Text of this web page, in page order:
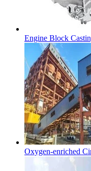
Engine Block
Oxygen-enriched